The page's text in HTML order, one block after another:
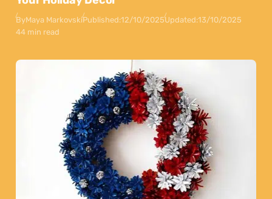
ByMaya MarkovskiPublished:12/10/2025Updated:13/10/2025
44 min read